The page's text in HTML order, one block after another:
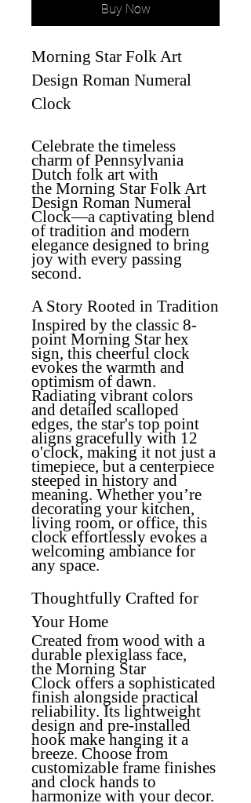
Buy Now
Morning Star Folk Art
Design Roman Numeral
Clock
Celebrate the timeless
charm of Pennsylvania
Dutch folk art with
the Morning Star Folk Art
Design Roman Numeral
Clock—a captivating blend
of tradition and modern
elegance designed to bring
joy with every passing
second.
A Story Rooted in Tradition
Inspired by the classic 8-
point Morning Star hex
sign, this cheerful clock
evokes the warmth and
optimism of dawn.
Radiating vibrant colors
and detailed scalloped
edges, the star's top point
aligns gracefully with 12
o'clock, making it not just a
timepiece, but a centerpiece
steeped in history and
meaning. Whether you’re
decorating your kitchen,
living room, or office, this
clock effortlessly evokes a
welcoming ambiance for
any space.
Thoughtfully Crafted for
Your Home
Created from wood with a
durable plexiglass face,
the Morning Star
Clock offers a sophisticated
finish alongside practical
reliability. Its lightweight
design and pre-installed
hook make hanging it a
breeze. Choose from
customizable frame finishes
and clock hands to
harmonize with your decor.